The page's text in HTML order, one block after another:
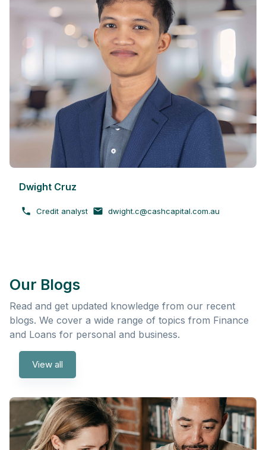
Dwight Cruz
Credit analyst dwight.c@cashcapital.com.au
Our Blogs
Read and get updated knowledge from our recent
blogs. We cover a wide range of topics from Finance
and Loans for personal and business.
View all